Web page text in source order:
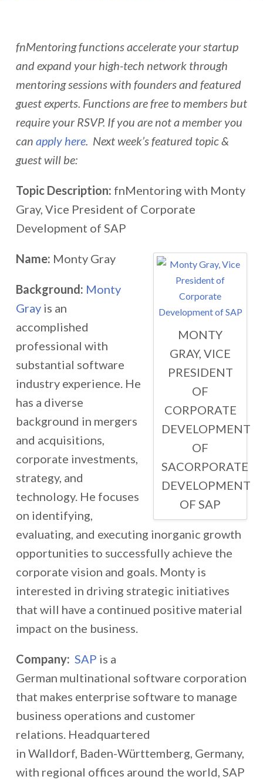
fnMentoring functions accelerate your startup
and expand your high-tech network through
mentoring sessions with founders and featured
guest experts. Functions are free to members but
require your RSVP. If you are not a member you
can apply here. Next week’s featured topic &
guest will be:
Topic Description: fnMentoring with Monty
Gray, Vice President of Corporate
Development of SAP
MONTY
GRAY, VICE
PRESIDENT
OF
CORPORATE
DEVELOPMENT
OF
SACORPORATE
DEVELOPMENT
OF SAP
Name: Monty Gray
Background: Monty
Grayis an
accomplished
professional with
substantial software
industry experience. He
has a diverse
background in mergers
and acquisitions,
corporate investments,
strategy, and
technology. He focuses
on identifying,
evaluating, and executing inorganic growth
opportunities to successfully achieve the
corporate vision and goals. Monty is
interested in driving strategic initiatives
that will have a continued positive material
impact on the business.
Company: SAP is a
German multinational software corporation
that makes enterprise software to manage
business operations and customer
relations. Headquartered
in Walldorf, Baden-Württemberg, Germany,
with regional offices around the world, SAP